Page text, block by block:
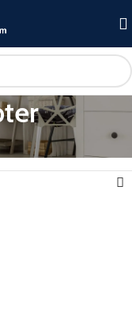
Showing the single result